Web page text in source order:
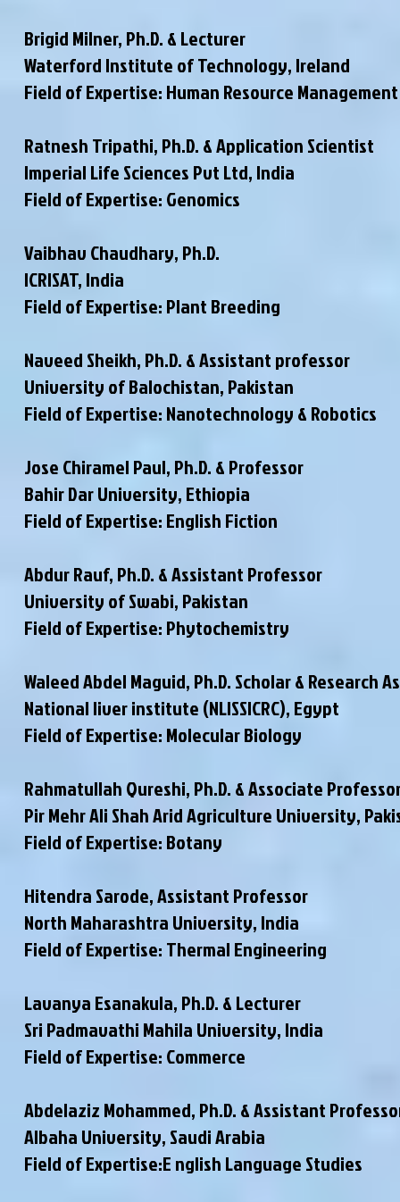
Brigid Milner, Ph.D. & Lecturer
Waterford Institute of Technology, Ireland
Field of Expertise: Human Resource Management
Ratnesh Tripathi, Ph.D. & Application Scientist
Imperial Life Sciences Pvt Ltd, India
Field of Expertise: Genomics
Vaibhav Chaudhary, Ph.D.
ICRISAT, India
Field of Expertise: Plant Breeding
Naveed Sheikh, Ph.D. & Assistant professor
University of Balochistan, Pakistan
Field of Expertise: Nanotechnology & Robotics
Jose Chiramel Paul, Ph.D. & Professor
Bahir Dar University, Ethiopia
Field of Expertise: English Fiction
Abdur Rauf, Ph.D. & Assistant Professor
University of Swabi, Pakistan
Field of Expertise: Phytochemistry
Waleed Abdel Maguid, Ph.D. Scholar & Research
National liver institute (NLISSICRC), Egypt
Field of Expertise: Molecular Biology
Rahmatullah Qureshi, Ph.D. & Associate
Pir Mehr Ali Shah Arid Agriculture University,
Field of Expertise: Botany
Hitendra Sarode, Assistant Professor
North Maharashtra University, India
Field of Expertise: Thermal Engineering
Lavanya Esanakula, Ph.D. & Lecturer
Sri Padmavathi Mahila University, India
Field of Expertise: Commerce
Abdelaziz Mohammed, Ph.D. & Assistant
Albaha University, Saudi Arabia
Field of Expertise:E nglish Language Studies